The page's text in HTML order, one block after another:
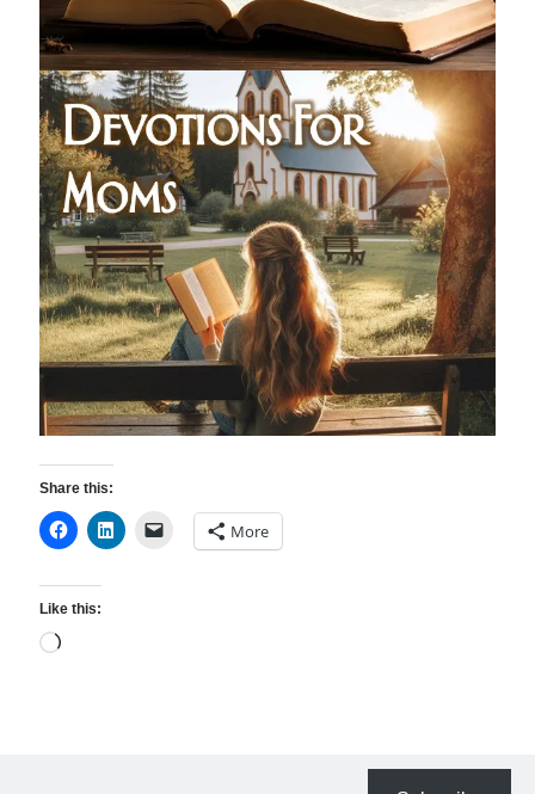
Articles & Inspiration
Bible Study Discussion
Book Reviews
General Devotions
Kids' Lessons
Leadership Tips
Marks on the Wall
Mom Devotions
Relationships
Resources
Thoughts and Musings
Subscribe
Helping Followers of Christ
Make Marks on the Wall
Share this:
More
Like this:
Loading…